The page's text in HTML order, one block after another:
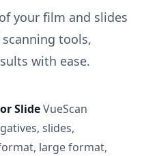
your film and slides
scanning tools,
with ease.
SlideVueScan
slides,
large format,